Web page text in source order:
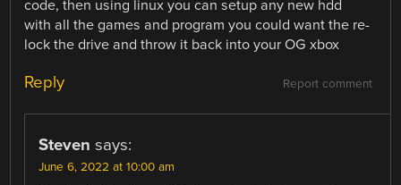
code, then using linux you can setup any new hdd
with all the games and program you could want the re-
lock the drive and throw it back into your OG xbox
Report comment
Reply
Steven says:
June 6, 2022 at 10:00 am